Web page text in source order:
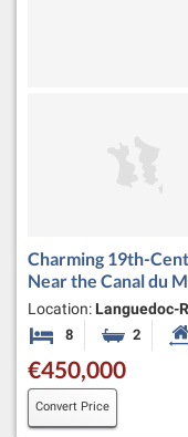
Charming 19th-
Near the Canal du
Location: Languedoc-
8 Bedrooms2
€450,000
Convert Price